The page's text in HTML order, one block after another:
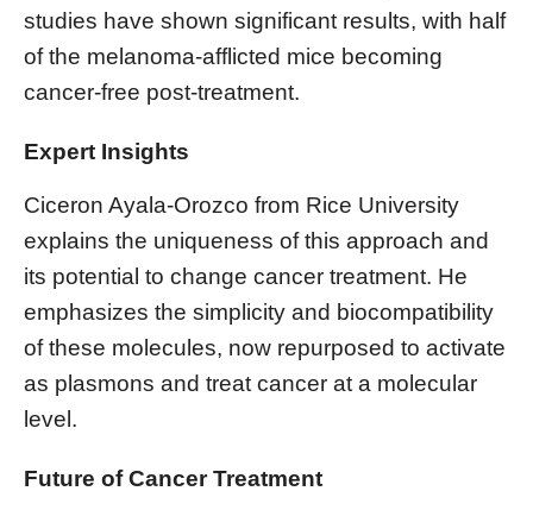
studies have shown significant results, with half
of the melanoma-afflicted mice becoming
cancer-free post-treatment.
Expert Insights
Ciceron Ayala-Orozco from Rice University
explains the uniqueness of this approach and
its potential to change cancer treatment. He
emphasizes the simplicity and biocompatibility
of these molecules, now repurposed to activate
as plasmons and treat cancer at a molecular
level.
Future of Cancer Treatment